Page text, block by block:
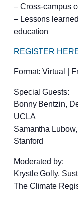
– Cross-campus
– Lessons
education
REGISTER
Format: Virtual |
Special Guests:
Bonny Bentzin,
UCLA
Samantha
Stanford
Moderated by:
Krystle Golly,
The Climate